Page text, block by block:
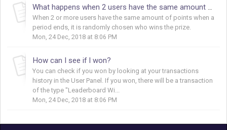
When 2 or more users have the same amount of points when a
period ends, it is randomly chosen who wins the prize.
Mon, 24 Dec, 2018 at 8:06 PM
How can I see if I won?
You can check if you won by looking at your transactions
history in the User Panel. If you won, there will be a transaction
of the type "Leaderboard Wi...
Mon, 24 Dec, 2018 at 8:06 PM